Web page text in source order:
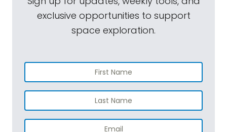
exclusive opportunities to support
space exploration.